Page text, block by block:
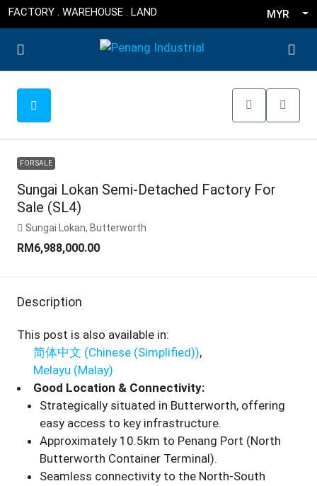
FACTORY . WAREHOUSE . LAND MYR
FOR SALE
Sungai Lokan Semi-Detached Factory For
Sale (SL4)
Sungai Lokan, Butterworth
RM6,988,000.00
Description
This post is also available in:
简体中文 (Chinese (Simplified))
Melayu (Malay)
Good Location & Connectivity:
Strategically situated in Butterworth, offering
easy access to key infrastructure.
Approximately 10.5km to Penang Port (North
Butterworth Container Terminal).
Seamless connectivity to the North-South